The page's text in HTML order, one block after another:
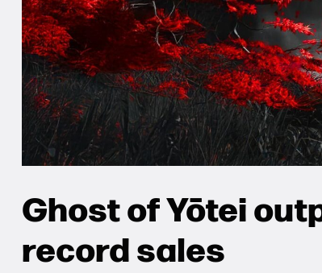
Ghost of Yōtei
record sales